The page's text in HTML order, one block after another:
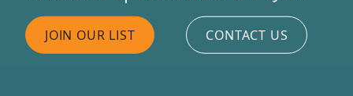
JOIN OUR LIST CONTACT US